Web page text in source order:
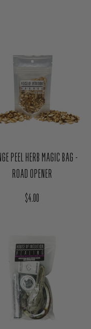
PEEL HERB MAGIC BAG -
Regular price
$4.00
RITUAL CLEANSING KIT